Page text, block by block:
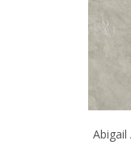
Abigail